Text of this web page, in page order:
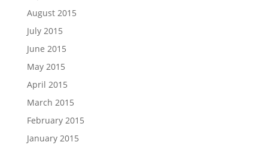
August 2015
July 2015
June 2015
May 2015
April 2015
March 2015
February 2015
January 2015